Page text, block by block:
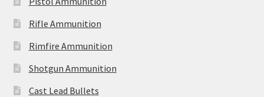
Rifle Ammunition
Rimfire Ammunition
Shotgun Ammunition
Cast Lead Bullets